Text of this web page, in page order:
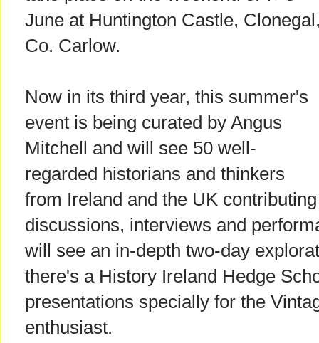
June at Huntington Castle,
Co. Carlow.
Now in its third year, this summer's
event is being curated by Angus
Mitchell and will see 50 well-
regarded historians and thinkers
from Ireland and the UK
discussions, interviews and
will see an in-depth two-day
there's a History Ireland Hedge
presentations specially for the
enthusiast.